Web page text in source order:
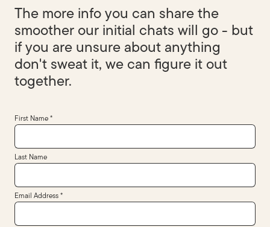
The more info you can share the
smoother our initial chats will go - but
if you are unsure about anything
don't sweat it, we can figure it out
together.
First Name *
Last Name
Email Address *